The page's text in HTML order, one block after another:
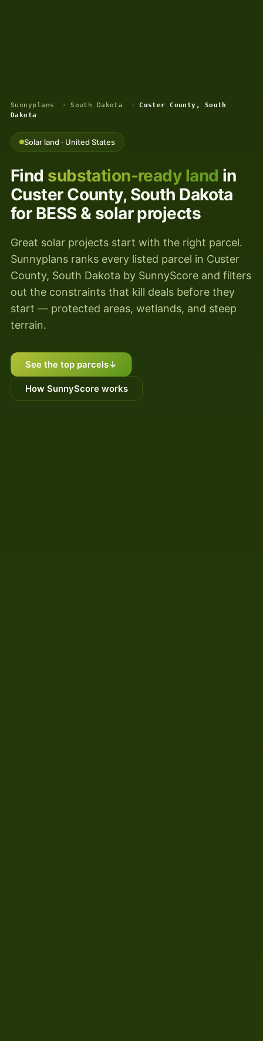
Sunnyplans › South Dakota ›
Custer County, South
Dakota
Solar land · United States
Find substation-ready land in
Custer County, South Dakota
for BESS & solar projects
Great solar projects start with the right parcel.
Sunnyplans ranks every listed parcel in Custer
County, South Dakota by SunnyScore and filters
out the constraints that kill deals before they
start — protected areas, wetlands, and steep
terrain.
See the top parcels↓
How SunnyScore works